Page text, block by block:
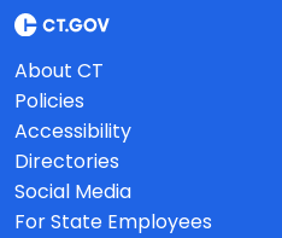
About CT
Policies
Accessibility
Directories
Social Media
For State Employees